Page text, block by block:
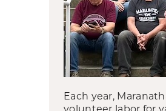
Each year,
volunteer labor for